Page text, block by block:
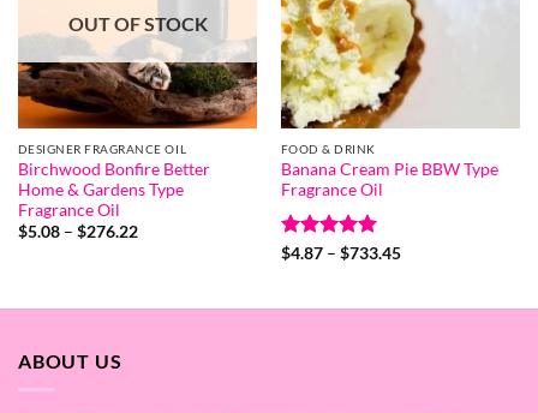
OUT OF STOCK
DESIGNER FRAGRANCE OIL
Birchwood Bonfire Better
Home & Gardens Type
Fragrance Oil
$5.08 – $276.22Price
FOOD & DRINK
Banana Cream Pie BBW Type
Fragrance Oil
Rated5
$4.87 – $733.45Price
$733.45
ABOUT US